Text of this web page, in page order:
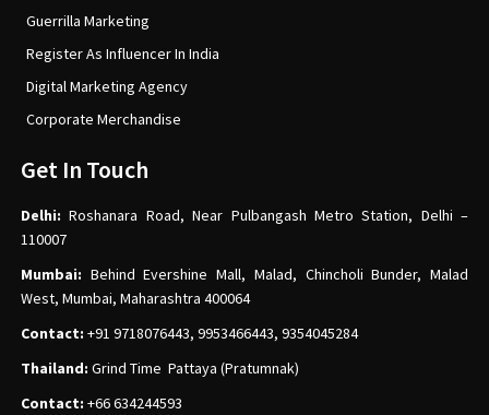
Guerrilla Marketing
Register As Influencer In India
Digital Marketing Agency
Corporate Merchandise
Get In Touch
Delhi:Roshanara Road, Near Pulbangash Metro Station, Delhi –
110007
Mumbai: Behind Evershine Mall, Malad, Chincholi Bunder, Malad
West, Mumbai, Maharashtra 400064
Contact: +91 9718076443, 9953466443, 9354045284
Thailand: Grind Time Pattaya (Pratumnak)
Contact: +66 634244593